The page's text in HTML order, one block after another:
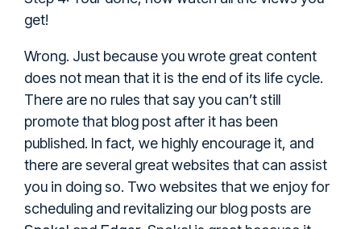
get!
Wrong. Just because you wrote great content
does not mean that it is the end of its life cycle.
There are no rules that say you can’t still
promote that blog post after it has been
published. In fact, we highly encourage it, and
there are several great websites that can assist
you in doing so. Two websites that we enjoy for
scheduling and revitalizing our blog posts are